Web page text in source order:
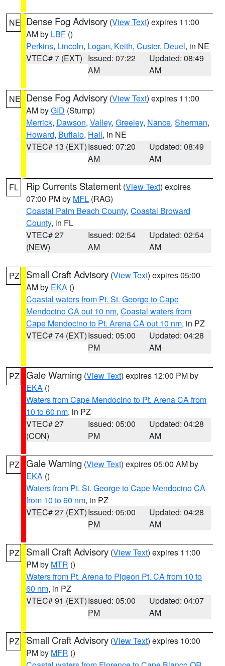
NE Dense Fog Advisory (View Text) expires 11:00
AM by LBF ()
Perkins, Lincoln, Logan, Keith, Custer, Deuel, in NE
VTEC# 7 (EXT) Issued: 07:22
AM
Updated: 08:49
AM
NE Dense Fog Advisory (View Text) expires 11:00
AM byGID (Stump)
Merrick, Dawson, Valley, Greeley, Nance, Sherman,
Howard, Buffalo, Hall, in NE
VTEC# 13 (EXT)Issued: 07:20
AM
Updated: 08:49
AM
FL Rip Currents Statement (View Text) expires
07:00 PM by MFL (RAG)
Coastal Palm Beach County, Coastal Broward
County, in FL
VTEC# 27
(NEW)
Issued: 02:54
AM
Updated: 02:54
AM
PZ Small Craft Advisory (View Text) expires 05:00
AM by EKA ()
Coastal waters from Pt. St. George to Cape
Mendocino CA out 10 nm, Coastal waters from
Cape Mendocino to Pt. Arena CA out 10 nm, in PZ
VTEC# 74 (EXT)Issued: 05:00
PM
Updated: 04:28
AM
PZ Gale Warning (View Text) expires 12:00 PM by
EKA ()
Waters from Cape Mendocino to Pt. Arena CA from
10 to 60 nm, in PZ
VTEC# 27
(CON)
Issued: 05:00
PM
Updated: 04:28
AM
PZ Gale Warning (View Text) expires 05:00 AM by
EKA ()
Waters from Pt. St. George to Cape Mendocino CA
from 10 to 60 nm, in PZ
VTEC# 27 (EXT)Issued: 05:00
PM
Updated: 04:28
AM
PZ Small Craft Advisory (View Text) expires 11:00
PM by MTR ()
Waters from Pt. Arena to Pigeon Pt. CA from 10 to
60 nm, in PZ
VTEC# 91 (EXT)Issued: 05:00
PM
Updated: 04:07
AM
PZ Small Craft Advisory (View Text) expires 10:00
PM by MFR ()